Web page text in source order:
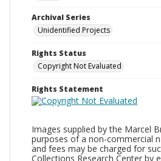
Archival Series
Unidentified Projects
Rights Status
Copyright Not Evaluated
Rights Statement
Images supplied by the Marcel
purposes of a non-commercial
and fees may be charged for
Collections Research Center by